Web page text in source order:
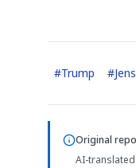
#Trump #
Original
AI-